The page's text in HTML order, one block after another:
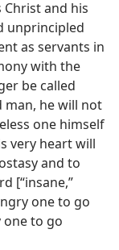
Christ and his
unprincipled
as servants in
with the
be called
man, he will not
one himself
very heart will
and to
[“insane,”
one to go
one to go